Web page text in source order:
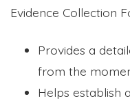
Evidence Collection
Provides a
from the
Helps establish